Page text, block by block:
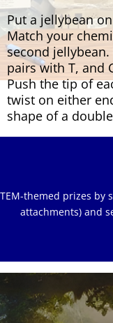
Put a jellybean
Match your
second
pairs with T, and
Push the tip of
twist on either
shape of a
themed prizes
attachments) and